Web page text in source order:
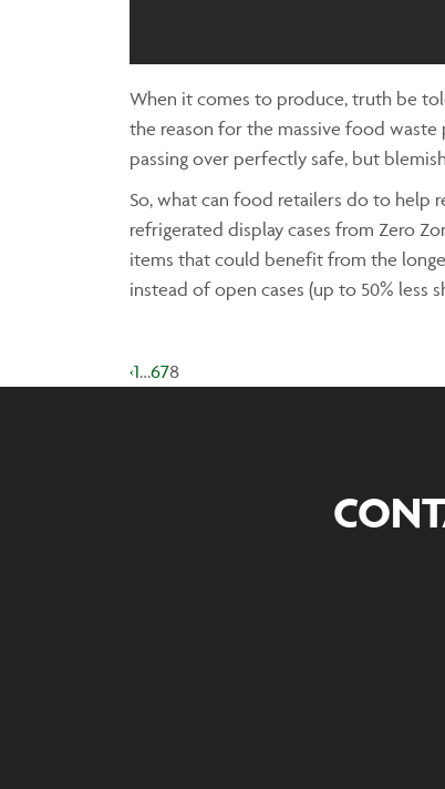
When it comes to produce, truth be
the reason for the massive food waste
passing over perfectly safe, but
So, what can food retailers do to help
refrigerated display cases from Zero
items that could benefit from the
instead of open cases (up to 50% less
‹1…678